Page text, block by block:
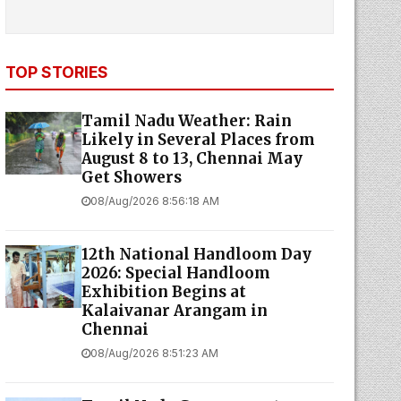
TOP STORIES
Tamil Nadu Weather: Rain
Likely in Several Places from
August 8 to 13, Chennai May
Get Showers
08/Aug/2026 8:56:18 AM
12th National Handloom Day
2026: Special Handloom
Exhibition Begins at
Kalaivanar Arangam in
Chennai
08/Aug/2026 8:51:23 AM